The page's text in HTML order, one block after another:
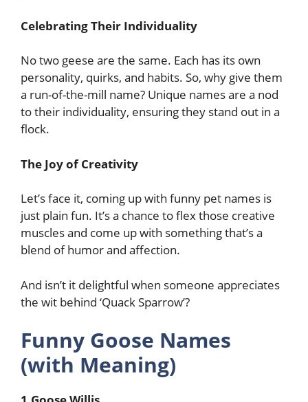
Celebrating Their Individuality
No two geese are the same. Each has its own
personality, quirks, and habits. So, why give them
a run-of-the-mill name? Unique names are a nod
to their individuality, ensuring they stand out in a
flock.
The Joy of Creativity
Let’s face it, coming up with funny pet names is
just plain fun. It’s a chance to flex those creative
muscles and come up with something that’s a
blend of humor and affection.
And isn’t it delightful when someone appreciates
the wit behind ‘Quack Sparrow’?
Funny Goose Names
(with Meaning)